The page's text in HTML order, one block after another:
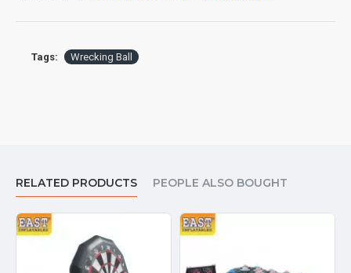
Tags: Wrecking Ball
RELATED PRODUCTS PEOPLE ALSO BOUGHT